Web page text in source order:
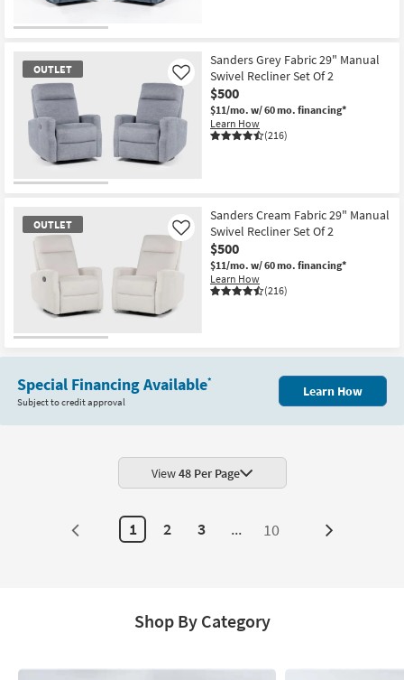
OUTLET
Sanders Grey Fabric 29" Manual
Swivel Recliner Set Of 2
$500
$11/mo. w/ 60 mo. financing*
Learn How
(216)
Like
OUTLET
Sanders Cream Fabric 29" Manual
Swivel Recliner Set Of 2
$500
$11/mo. w/ 60 mo. financing*
Learn How
(216)
Like
Special Financing Available*
Subject to credit approval
Learn How
View48 Per Page
1 2 3 ... 10 Next
Shop By Category